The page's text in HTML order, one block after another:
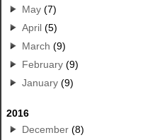
May (7)
April (5)
March (9)
February (9)
January (9)
2016
December (8)